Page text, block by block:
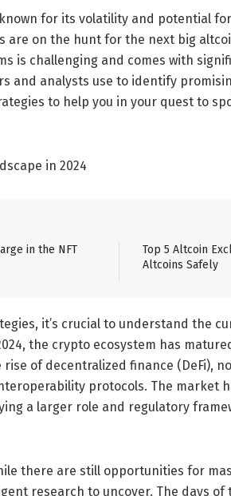
for its volatility and potential
are on the hunt for the next big
is challenging and comes with
and analysts use to identify
to help you in your quest to
in 2024
in the NFT
Top 5 Altcoin
Altcoins Safely
it’s crucial to understand the
the crypto ecosystem has
rise of decentralized finance (DeFi),
protocols. The market
a larger role and regulatory
there are still opportunities for
research to uncover. The days